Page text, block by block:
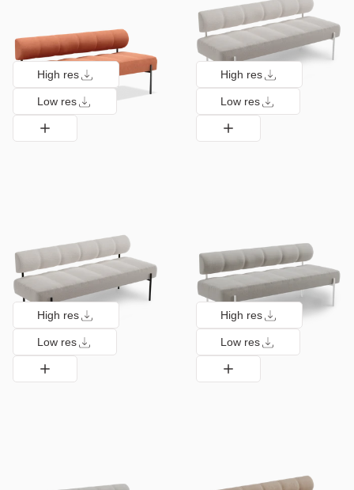
High res
Low res
High res
Low res
High res
Low res
High res
Low res